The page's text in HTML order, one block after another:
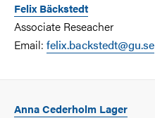
Felix Bäckstedt
Associate Reseacher
Email: felix.backstedt@gu.se
Anna Cederholm Lager